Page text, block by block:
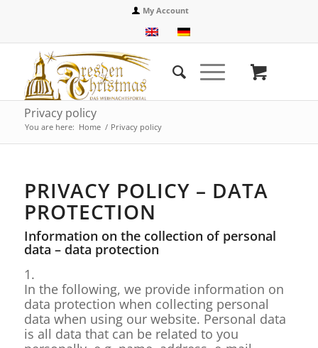
My Account
Privacy policy
You are here: Home / Privacy policy
PRIVACY POLICY – DATA
PROTECTION
Information on the collection of personal
data – data protection
1.
In the following, we provide information on
data protection when collecting personal
data when using our website. Personal data
is all data that can be related to you